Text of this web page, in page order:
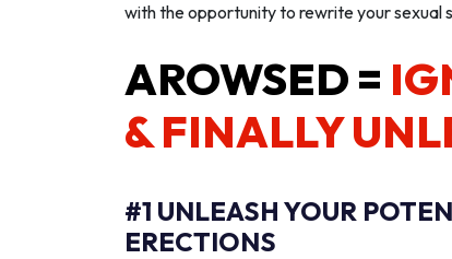
with the opportunity to rewrite your sexual
AROWSED =
& FINALLY
#1 UNLEASH YOUR
ERECTIONS